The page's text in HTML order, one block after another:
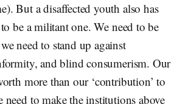
But a disaffected youth also has
be a militant one. We need to be
need to stand up against
and blind consumerism. Our
more than our ‘contribution’ to
need to make the institutions above